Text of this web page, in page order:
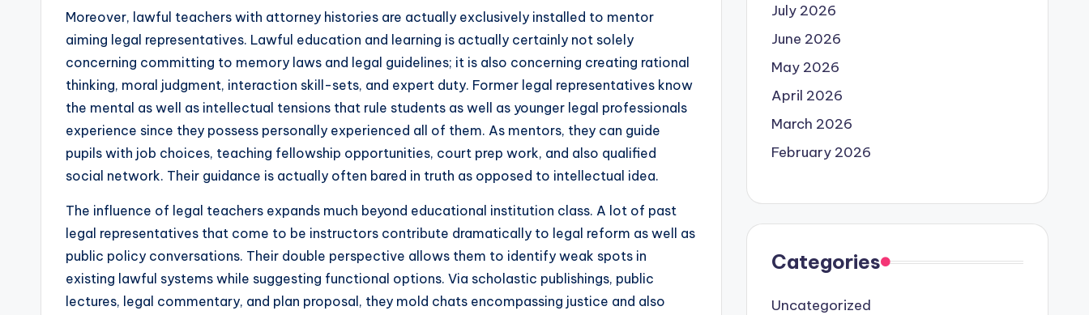
Moreover, lawful teachers with attorney histories are actually exclusively installed to mentor
aiming legal representatives. Lawful education and learning is actually certainly not solely
concerning committing to memory laws and legal guidelines; it is also concerning creating rational
thinking, moral judgment, interaction skill-sets, and expert duty. Former legal representatives know
the mental as well as intellectual tensions that rule students as well as younger legal professionals
experience since they possess personally experienced all of them. As mentors, they can guide
pupils with job choices, teaching fellowship opportunities, court prep work, and also qualified
social network. Their guidance is actually often bared in truth as opposed to intellectual idea.
The influence of legal teachers expands much beyond educational institution class. A lot of past
legal representatives that come to be instructors contribute dramatically to legal reform as well as
public policy conversations. Their double perspective allows them to identify weak spots in
existing lawful systems while suggesting functional options. Via scholastic publishings, public
lectures, legal commentary, and plan proposal, they mold chats encompassing justice and also
July 2026
June 2026
May 2026
April 2026
March 2026
February 2026
Categories
Uncategorized